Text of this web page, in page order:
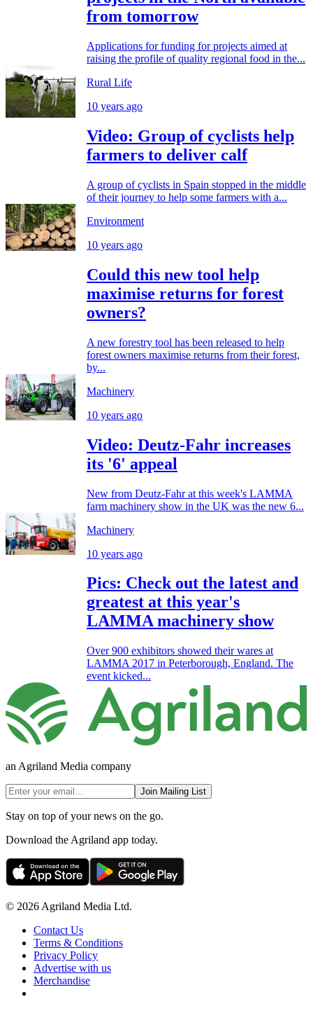
from tomorrow
Applications for funding for projects aimed at
raising the profile of quality regional food in the...
Rural Life
10 years ago
Video: Group of cyclists help
farmers to deliver calf
A group of cyclists in Spain stopped in the middle
of their journey to help some farmers with a...
Environment
10 years ago
Could this new tool help
maximise returns for forest
owners?
A new forestry tool has been released to help
forest owners maximise returns from their forest,
by...
Machinery
10 years ago
Video: Deutz-Fahr increases
its '6' appeal
New from Deutz-Fahr at this week's LAMMA
farm machinery show in the UK was the new 6...
Machinery
10 years ago
Pics: Check out the latest and
greatest at this year's
LAMMA machinery show
Over 900 exhibitors showed their wares at
LAMMA 2017 in Peterborough, England. The
event kicked...
an Agriland Media company
Join Mailing List
Stay on top of your news on the go.
Download the Agriland app today.
© 2026 Agriland Media Ltd.
Contact Us
Terms & Conditions
Privacy Policy
Advertise with us
Merchandise